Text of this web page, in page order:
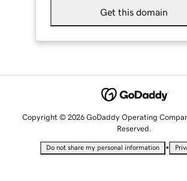
Get this domain
Copyright © 2026 GoDaddy Operating
Reserved.
Do not share my personal information •